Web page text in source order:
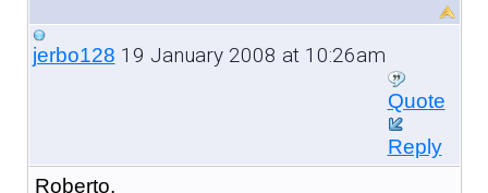
jerbo128 19 January 2008 at 10:26am
Quote
Reply
Roberto,